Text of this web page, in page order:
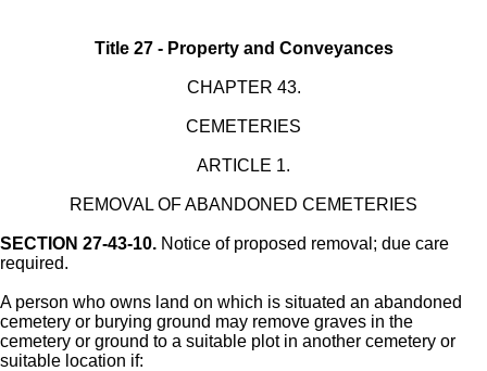
Title 27 - Property and Conveyances
CHAPTER 43.
CEMETERIES
ARTICLE 1.
REMOVAL OF ABANDONED CEMETERIES
SECTION 27-43-10. Notice of proposed removal; due care
required.
A person who owns land on which is situated an abandoned
cemetery or burying ground may remove graves in the
cemetery or ground to a suitable plot in another cemetery or
suitable location if: